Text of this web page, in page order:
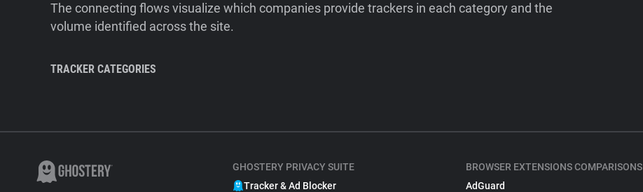
The connecting flows visualize which companies provide trackers in each category and the
volume identified across the site.
TRACKER CATEGORIES
GHOSTERY PRIVACY SUITE
Tracker & Ad Blocker
BROWSER EXTENSIONS COMPARISONS
AdGuard